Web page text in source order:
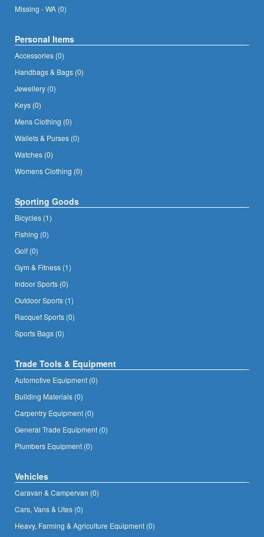
Missing - WA (0)
Personal Items
Accessories (0)
Handbags & Bags (0)
Jewellery (0)
Keys (0)
Mens Clothing (0)
Wallets & Purses (0)
Watches (0)
Womens Clothing (0)
Sporting Goods
Bicycles (1)
Fishing (0)
Golf (0)
Gym & Fitness (1)
Indoor Sports (0)
Outdoor Sports (1)
Racquet Sports (0)
Sports Bags (0)
Trade Tools & Equipment
Automotive Equipment (0)
Building Materials (0)
Carpentry Equipment (0)
General Trade Equipment (0)
Plumbers Equipment (0)
Vehicles
Caravan & Campervan (0)
Cars, Vans & Utes (0)
Heavy, Farming & Agriculture Equipment (0)